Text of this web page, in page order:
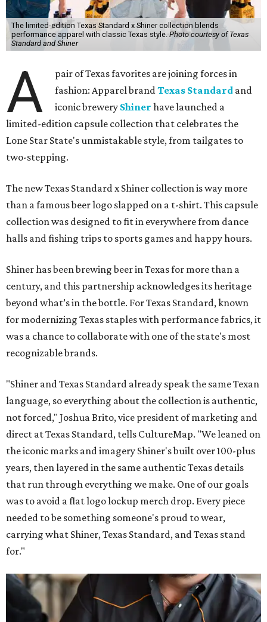
The limited-edition Texas Standard x Shiner collection blends
performance apparel with classic Texas style.Photo courtesy of Texas
Standard and Shiner
A
pair of Texas favorites are joining forces in
fashion: Apparel brandTexas Standard and
iconic brewery Shiner have launched a
limited-edition capsule collection that celebrates the
Lone Star State's unmistakable style, from tailgates to
two-stepping.
The new Texas Standard x Shiner collection is way more
than a famous beer logo slapped on a t-shirt. This capsule
collection was designed to fit in everywhere from dance
halls and fishing trips to sports games and happy hours.
Shiner has been brewing beer in Texas for more than a
century, and this partnership acknowledges its heritage
beyond what’s in the bottle. For Texas Standard, known
for modernizing Texas staples with performance fabrics, it
was a chance to collaborate with one of the state's most
recognizable brands.
"Shiner and Texas Standard already speak the same Texan
language, so everything about the collection is authentic,
not forced," Joshua Brito, vice president of marketing and
direct at Texas Standard, tells CultureMap. "We leaned on
the iconic marks and imagery Shiner's built over 100-plus
years, then layered in the same authentic Texas details
that run through everything we make. One of our goals
was to avoid a flat logo lockup merch drop. Every piece
needed to be something someone's proud to wear,
carrying what Shiner, Texas Standard, and Texas stand
for."